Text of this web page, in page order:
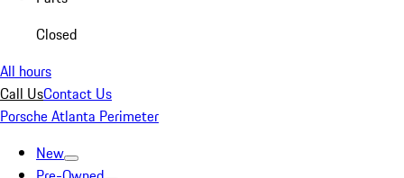
Closed
All hours
Call UsContact Us
Porsche Atlanta Perimeter
New